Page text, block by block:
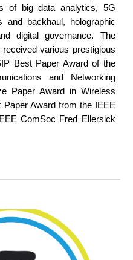
of big data analytics, 5G
and backhaul, holographic
digital governance. The
various prestigious
Best Paper Award of the
and Networking
Paper Award in Wireless
Award from the IEEE
ComSoc Fred Ellersick